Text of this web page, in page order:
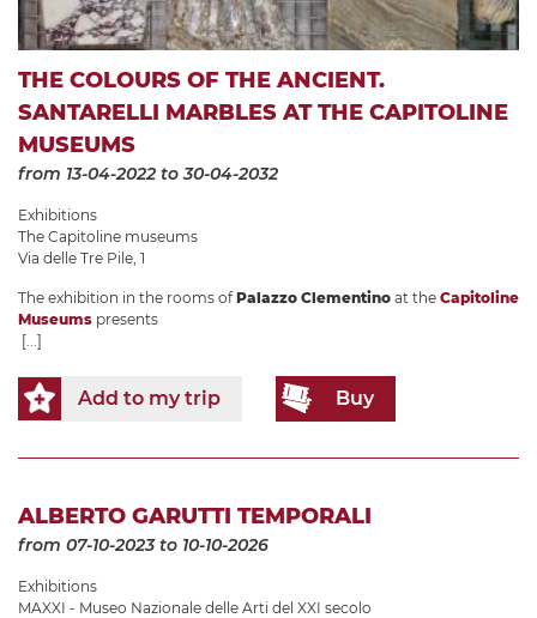
THE COLOURS OF THE ANCIENT.
SANTARELLI MARBLES AT THE CAPITOLINE
MUSEUMS
from 13-04-2022 to 30-04-2032
Exhibitions
The Capitoline museums
Via delle Tre Pile, 1
The exhibition in the rooms ofPalazzo Clementino at the Capitoline
Museums presents
[...]
Add to my trip Buy
ALBERTO GARUTTI TEMPORALI
from 07-10-2023to 10-10-2026
Exhibitions
MAXXI - Museo Nazionale delle Arti del XXI secolo